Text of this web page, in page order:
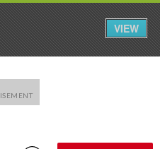
VIEW